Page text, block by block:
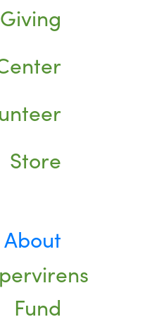
Store
About
Fund